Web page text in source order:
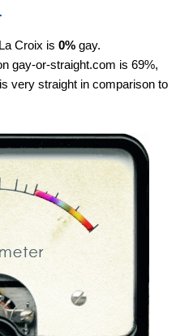
Croix is 0% gay.
gay-or-straight.com is 69%,
very straight in comparison to